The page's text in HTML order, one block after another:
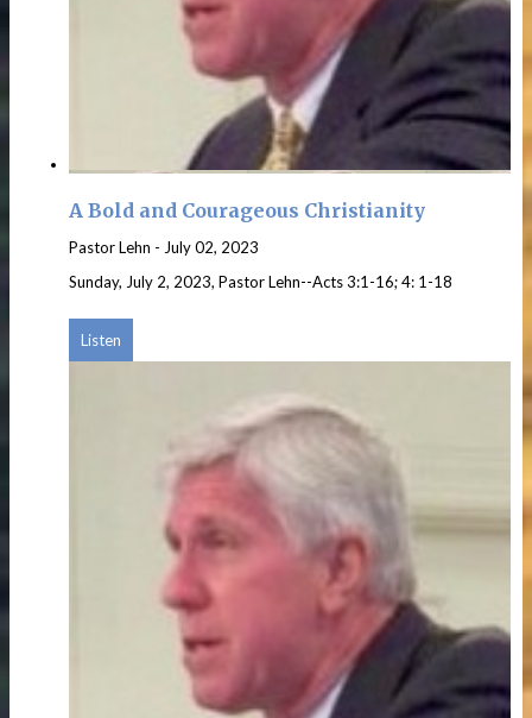
A Bold and Courageous Christianity
Pastor Lehn - July 02, 2023
Sunday, July 2, 2023, Pastor Lehn--Acts 3:1-16; 4: 1-18
Listen